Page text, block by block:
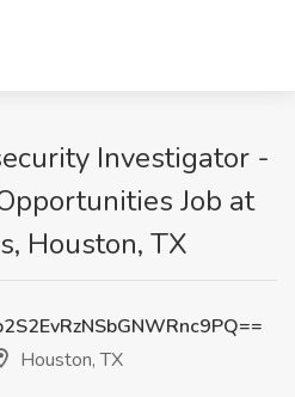
Investigator -
Job at
Houston, TX
Houston, TX